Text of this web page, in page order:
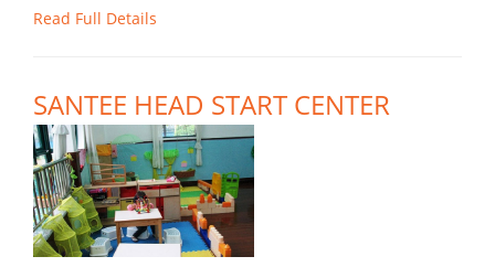
Read Full Details
SANTEE HEAD START CENTER